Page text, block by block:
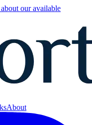
our available
About